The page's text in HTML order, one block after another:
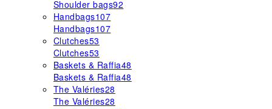
Shoulder bags92
Handbags107
Handbags107
Clutches53
Clutches53
Baskets & Raffia48
Baskets & Raffia48
The Valéries28
The Valéries28